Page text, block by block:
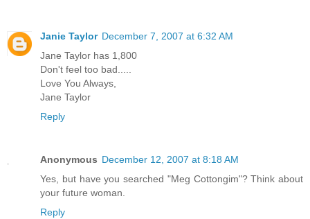
Janie Taylor December 7, 2007 at 6:32 AM
Jane Taylor has 1,800
Don't feel too bad.....
Love You Always,
Jane Taylor
Reply
Anonymous December 12, 2007 at 8:18 AM
Yes, but have you searched "Meg Cottongim"? Think about
your future woman.
Reply